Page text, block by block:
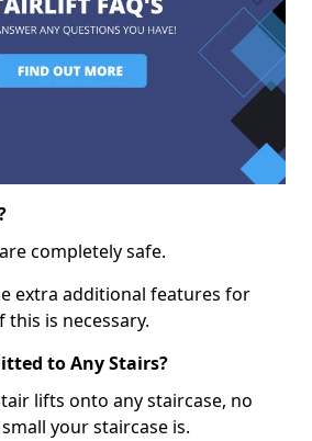
completely safe.
extra additional features for
is necessary.
to Any Stairs?
lifts onto any staircase, no
your staircase is.